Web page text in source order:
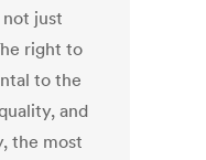
just
right to
to the
and
the most